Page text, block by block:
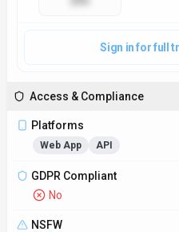
Technical Specs
Ringflow supports various
formats, enabling users to
SDKs